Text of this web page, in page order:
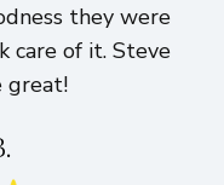
they were
care of it. Steve
great!